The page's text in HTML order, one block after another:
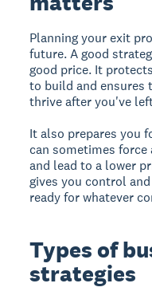
Planning your exit
future. A good
good price. It
to build and ensures
thrive after you've
It also prepares you
can sometimes force
and lead to a lower
gives you control
ready for whatever
Types of
strategies